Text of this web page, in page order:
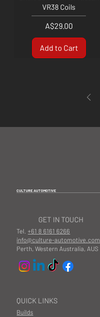
VR38 Coils
Price
A$29.00
Add to Cart
CULTURE AUTOMOTIVE
QUICK LINKS
Builds
GET IN TOUCH
Tel.+61 8 6161 6266
info@culture-automotive.com
Perth, Western Australia, AUS